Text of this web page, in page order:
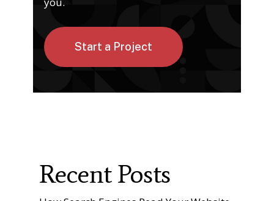
Start a Project
Recent Posts